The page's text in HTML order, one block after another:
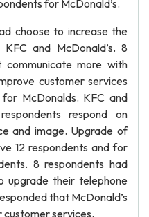
for McDonald’s.
choose to increase the
and McDonald’s. 8
communicate more with
customer services
McDonalds. KFC and
respond on
and image. Upgrade of
12 respondents and for
8 respondents had
upgrade their telephone
that McDonald’s
customer services.